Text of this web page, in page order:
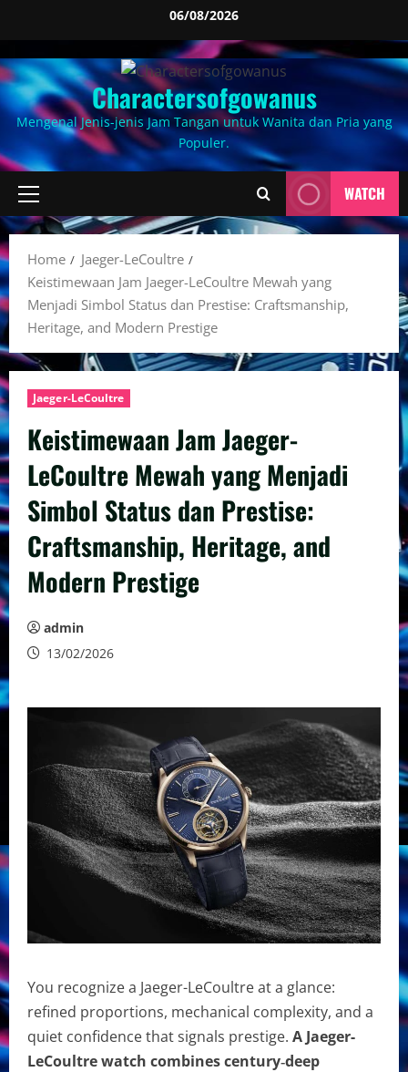
content
06/08/2026
Charactersofgowanus
Mengenal Jenis-jenis Jam Tangan untuk Wanita dan Pria yang
Populer.
Primary
Menu
WATCH
Home
Jaeger-LeCoultre
Keistimewaan Jam Jaeger-LeCoultre Mewah yang
Menjadi Simbol Status dan Prestise: Craftsmanship,
Heritage, and Modern Prestige
Jaeger-LeCoultre
Keistimewaan Jam Jaeger-
LeCoultre Mewah yang Menjadi
Simbol Status dan Prestise:
Craftsmanship, Heritage, and
Modern Prestige
admin
13/02/2026
You recognize a Jaeger-LeCoultre at a glance:
refined proportions, mechanical complexity, and a
quiet confidence that signals prestige. A Jaeger-
LeCoultre watch combines century‑deep